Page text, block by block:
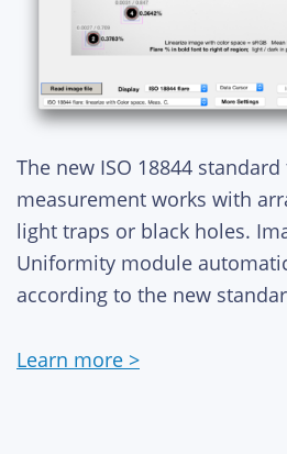
The new ISO 18844
measurement works with
light traps or black holes.
Uniformity module
according to the new
Learn more >